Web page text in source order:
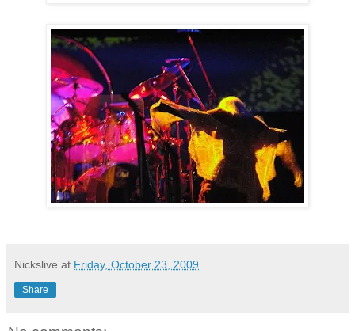
Nickslive at Friday, October 23, 2009
Share